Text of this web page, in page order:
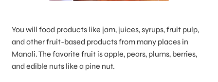
You will food products like jam, juices, syrups, fruit pulp,
and other fruit-based products from many places in
Manali. The favorite fruit is apple, pears, plums, berries,
and edible nuts like a pine nut.